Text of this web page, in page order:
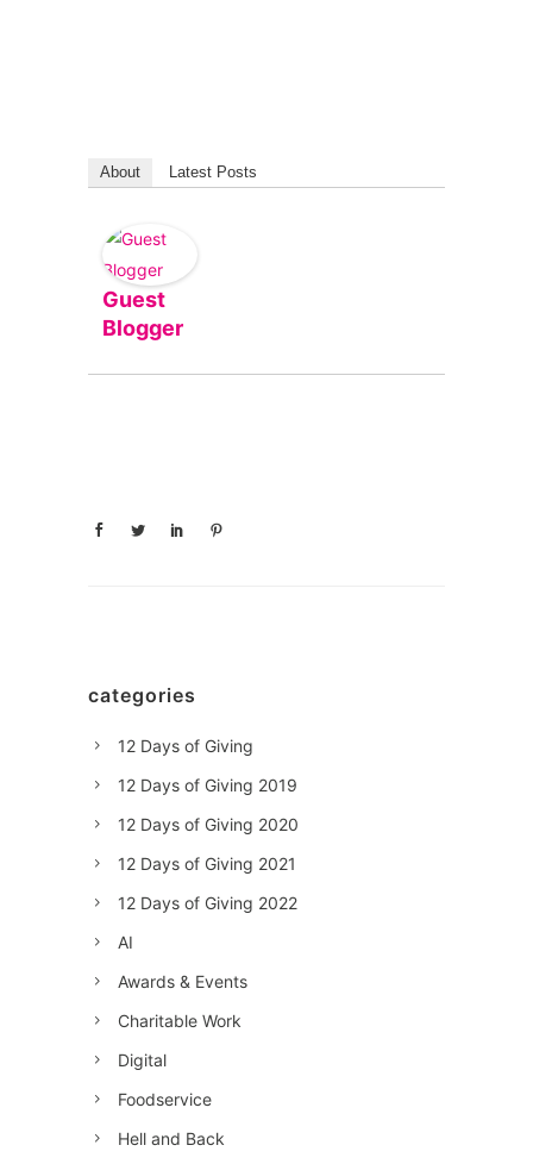
About Latest Posts
Guest
Blogger
categories
12 Days of Giving
12 Days of Giving 2019
12 Days of Giving 2020
12 Days of Giving 2021
12 Days of Giving 2022
AI
Awards & Events
Charitable Work
Digital
Foodservice
Hell and Back